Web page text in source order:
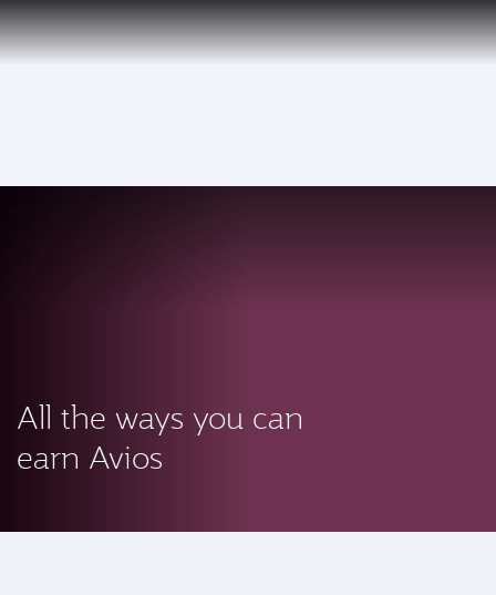
Qatar Airways Expands Global Network to over 160 Destinations
PRIVILEGE
CLUB EN
All the ways you can
earn Avios